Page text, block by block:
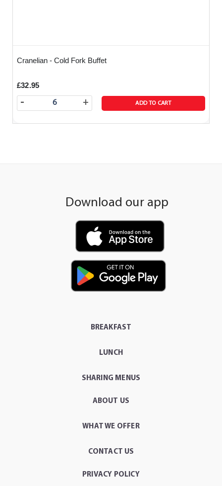
Cranelian - Cold Fork Buffet
£32.95
+
- ADD TO CART
Download our app
BREAKFAST
LUNCH
SHARING MENUS
ABOUT US
WHAT WE OFFER
CONTACT US
PRIVACY POLICY